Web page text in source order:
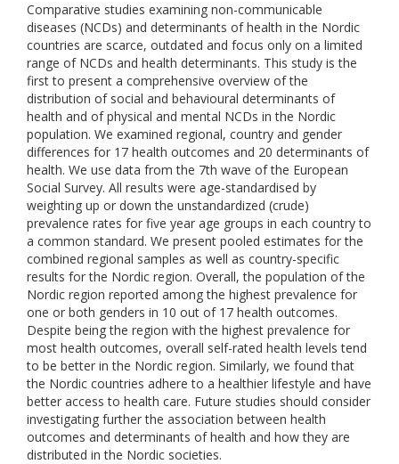
Comparative studies examining non-communicable
diseases (NCDs) and determinants of health in the Nordic
countries are scarce, outdated and focus only on a limited
range of NCDs and health determinants. This study is the
first to present a comprehensive overview of the
distribution of social and behavioural determinants of
health and of physical and mental NCDs in the Nordic
population. We examined regional, country and gender
differences for 17 health outcomes and 20 determinants of
health. We use data from the 7th wave of the European
Social Survey. All results were age-standardised by
weighting up or down the unstandardized (crude)
prevalence rates for five year age groups in each country to
a common standard. We present pooled estimates for the
combined regional samples as well as country-specific
results for the Nordic region. Overall, the population of the
Nordic region reported among the highest prevalence for
one or both genders in 10 out of 17 health outcomes.
Despite being the region with the highest prevalence for
most health outcomes, overall self-rated health levels tend
to be better in the Nordic region. Similarly, we found that
the Nordic countries adhere to a healthier lifestyle and have
better access to health care. Future studies should consider
investigating further the association between health
outcomes and determinants of health and how they are
distributed in the Nordic societies.